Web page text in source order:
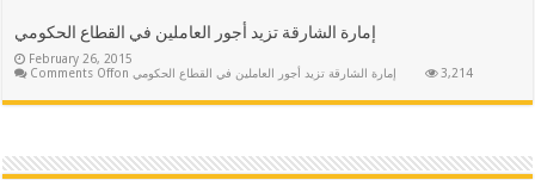
إمارة الشارقة تزيد أجور العاملين في القطاع الحكومي
February 26, 2015
Comments Off
on إمارة الشارقة تزيد أجور العاملين في القطاع الحكومي 3,214